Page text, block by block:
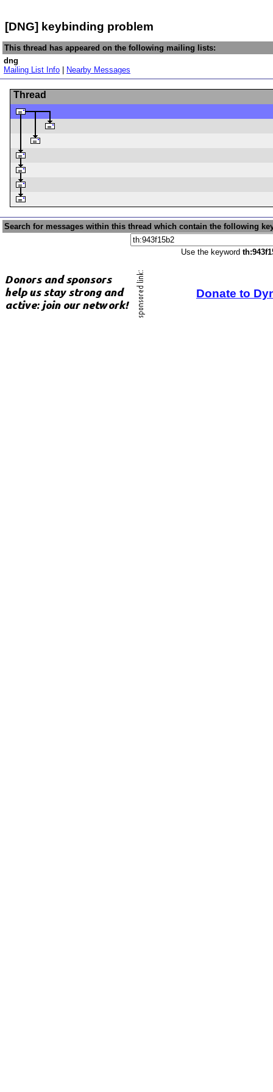
[DNG] keybinding problem
This thread has appeared on the following mailing lists:
dng
Mailing List Info
Nearby Messages
Thread
Search for messages within this thread which contain the following
Use the keyword
Donate to